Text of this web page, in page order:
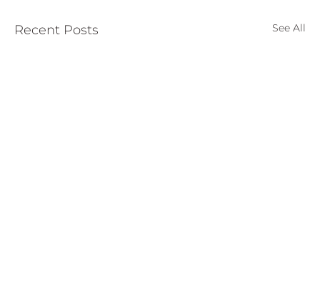
Recent Posts See All